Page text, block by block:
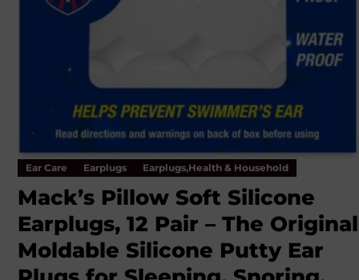
Ear Care Earplugs Earplugs,Health & Household
Mack’s Pillow Soft Silicone
Earplugs, 12 Pair – The Original
Moldable Silicone Putty Ear